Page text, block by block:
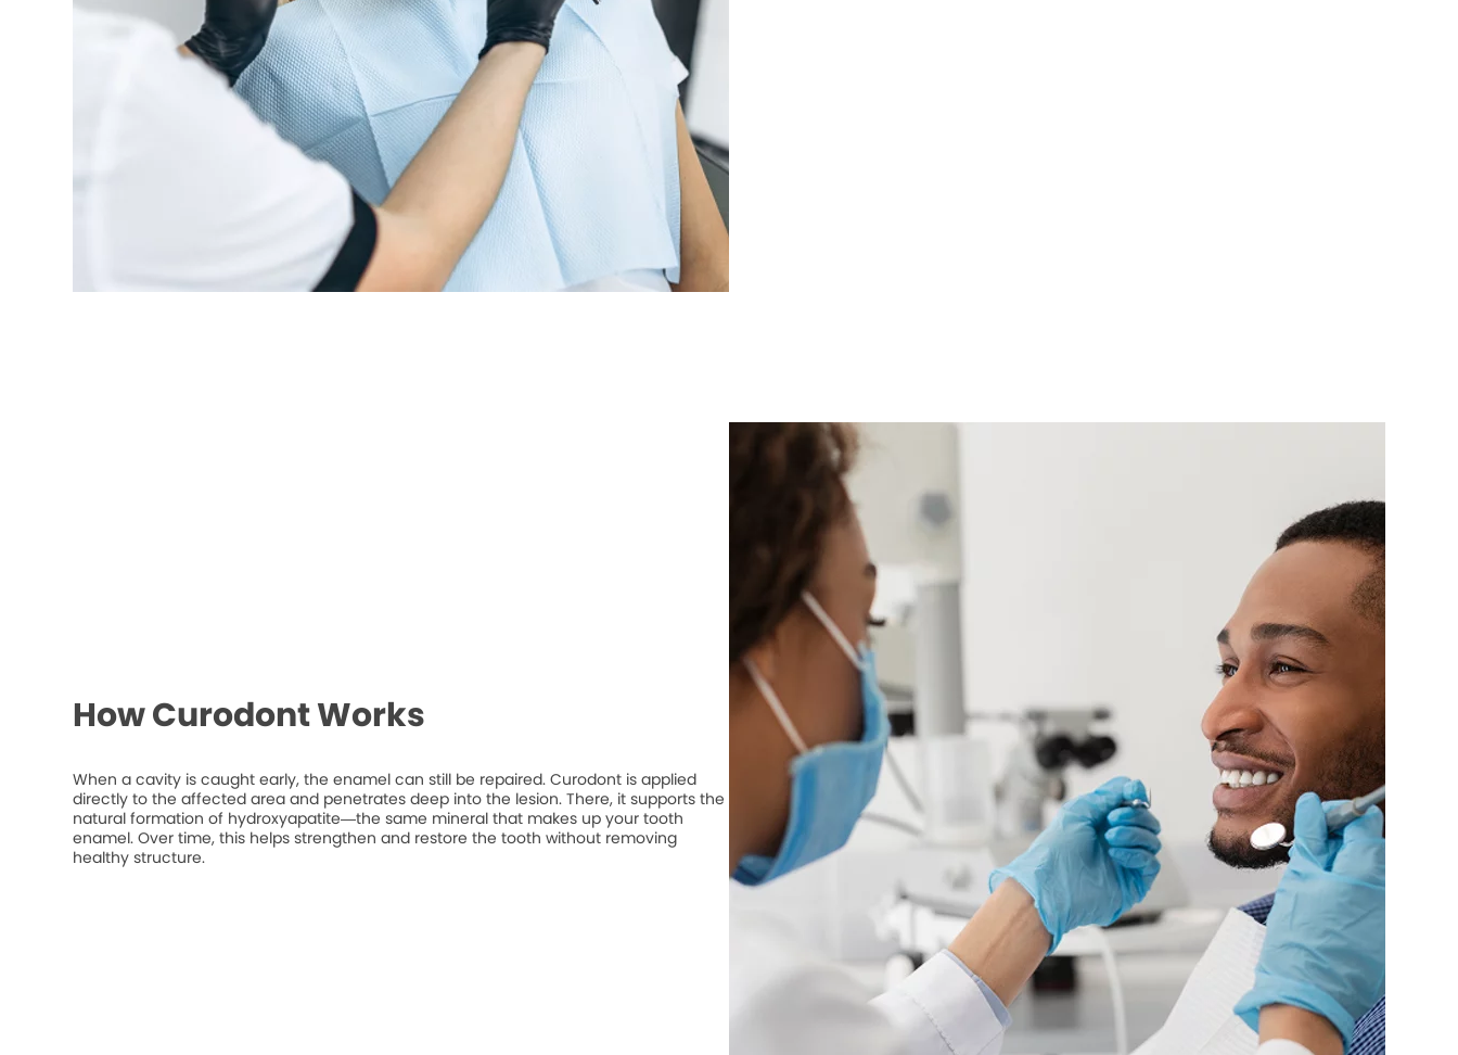
How Curodont Works
When a cavity is caught early, the enamel can still be repaired. Curodont is applied
directly to the affected area and penetrates deep into the lesion. There, it supports the
natural formation of hydroxyapatite—the same mineral that makes up your tooth
enamel. Over time, this helps strengthen and restore the tooth without removing
healthy structure.